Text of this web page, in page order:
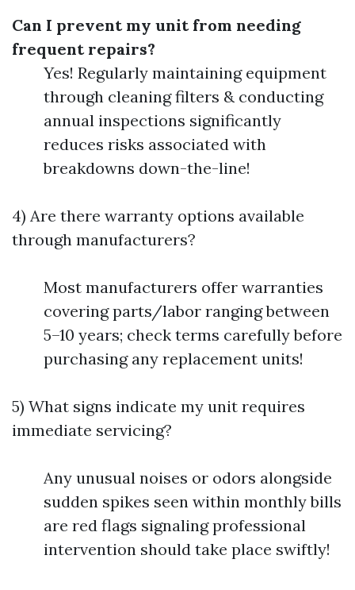
Can I prevent my unit from needing
frequent repairs?
Yes! Regularly maintaining equipment
through cleaning filters & conducting
annual inspections significantly
reduces risks associated with
breakdowns down-the-line!
4) Are there warranty options available
through manufacturers?
Most manufacturers offer warranties
covering parts/labor ranging between
5–10 years; check terms carefully before
purchasing any replacement units!
5) What signs indicate my unit requires
immediate servicing?
Any unusual noises or odors alongside
sudden spikes seen within monthly bills
are red flags signaling professional
intervention should take place swiftly!